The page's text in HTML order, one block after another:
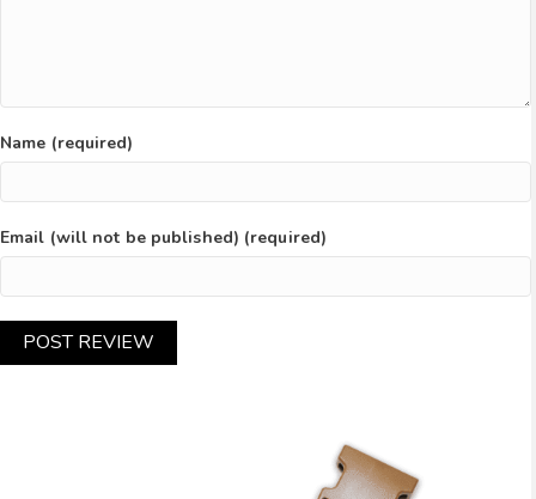
Name (required)
Email (will not be published) (required)